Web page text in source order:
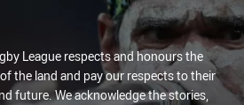
League respects and honours the
the land and pay our respects to their
future. We acknowledge the stories,